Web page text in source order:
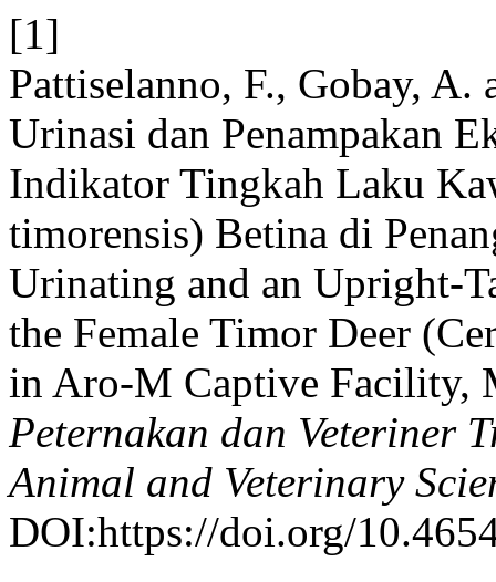
[1]
Pattiselanno, F., Gobay,
Urinasi dan Penampakan
Indikator Tingkah Laku
timorensis) Betina di
Urinating and an Upright-
the Female Timor Deer
in Aro-M Captive Facility,
Peternakan dan Veteriner
Animal and Veterinary
DOI:https://doi.org/